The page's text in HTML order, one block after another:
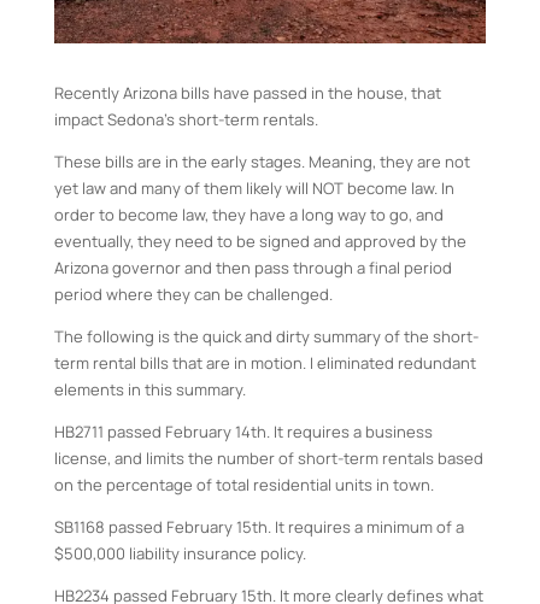
Recently Arizona bills have passed in the house, that
impact Sedona’s short-term rentals.
These bills are in the early stages. Meaning, they are not
yet law and many of them likely will NOT become law. In
order to become law, they have a long way to go, and
eventually, they need to be signed and approved by the
Arizona governor and then pass through a final period
period where they can be challenged.
The following is the quick and dirty summary of the short-
term rental bills that are in motion. I eliminated redundant
elements in this summary.
HB2711 passed February 14th. It requires a business
license, and limits the number of short-term rentals based
on the percentage of total residential units in town.
SB1168 passed February 15th. It requires a minimum of a
$500,000 liability insurance policy.
HB2234 passed February 15th. It more clearly defines what